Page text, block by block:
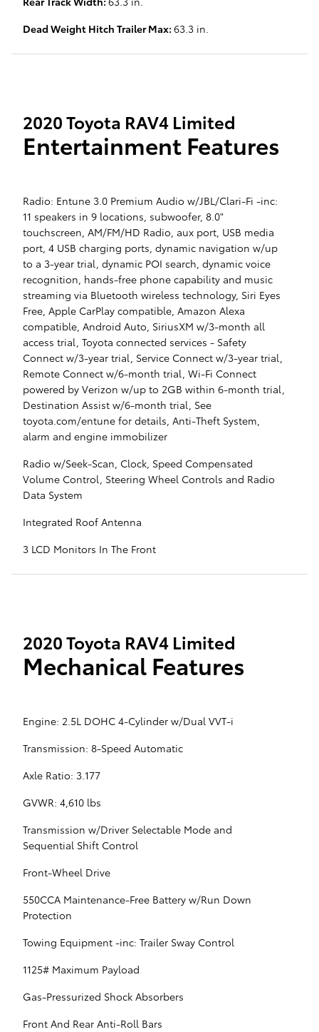
Dead Weight Hitch Trailer Max: 63.3 in.
2020 Toyota RAV4 Limited
Entertainment Features
Radio: Entune 3.0 Premium Audio w/JBL/Clari-Fi -inc:
11 speakers in 9 locations, subwoofer, 8.0"
touchscreen, AM/FM/HD Radio, aux port, USB media
port, 4 USB charging ports, dynamic navigation w/up
to a 3-year trial, dynamic POI search, dynamic voice
recognition, hands-free phone capability and music
streaming via Bluetooth wireless technology, Siri Eyes
Free, Apple CarPlay compatible, Amazon Alexa
compatible, Android Auto, SiriusXM w/3-month all
access trial, Toyota connected services - Safety
Connect w/3-year trial, Service Connect w/3-year trial,
Remote Connect w/6-month trial, Wi-Fi Connect
powered by Verizon w/up to 2GB within 6-month trial,
Destination Assist w/6-month trial, See
toyota.com/entune for details, Anti-Theft System,
alarm and engine immobilizer
Radio w/Seek-Scan, Clock, Speed Compensated
Volume Control, Steering Wheel Controls and Radio
Data System
Integrated Roof Antenna
3 LCD Monitors In The Front
2020 Toyota RAV4 Limited
Mechanical Features
Engine: 2.5L DOHC 4-Cylinder w/Dual VVT-i
Transmission: 8-Speed Automatic
Axle Ratio: 3.177
GVWR: 4,610 lbs
Transmission w/Driver Selectable Mode and
Sequential Shift Control
Front-Wheel Drive
550CCA Maintenance-Free Battery w/Run Down
Protection
Towing Equipment -inc: Trailer Sway Control
1125# Maximum Payload
Gas-Pressurized Shock Absorbers
Front And Rear Anti-Roll Bars